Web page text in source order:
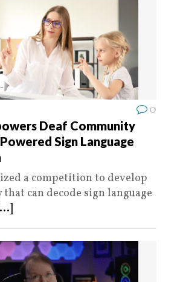
0
Deaf Community
Sign Language
a competition to develop
can decode sign language